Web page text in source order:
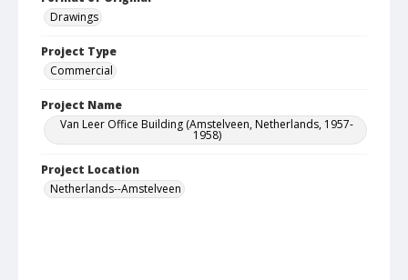
Drawings
Project Type
Commercial
Project Name
Van Leer Office Building (Amstelveen, Netherlands, 1957-
1958)
Project Location
Netherlands--Amstelveen